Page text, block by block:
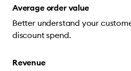
Average order value
Better understand your
discount spend.
Revenue